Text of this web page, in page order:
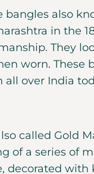
bangles also
in the
They
worn. These
over India
called Gold
of a series of
decorated